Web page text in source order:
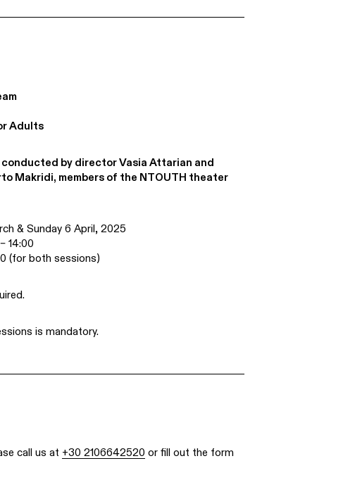
Adults
conducted by director Vasia Attarian and
Makridi, members of the NTOUTH theater
& Sunday 6 April, 2025
14:00
(for both sessions)
is mandatory.
call us at +30 2106642520 or fill out the form